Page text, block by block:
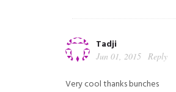
Tadji
Jun 01, 2015 Reply
Very cool thanks bunches